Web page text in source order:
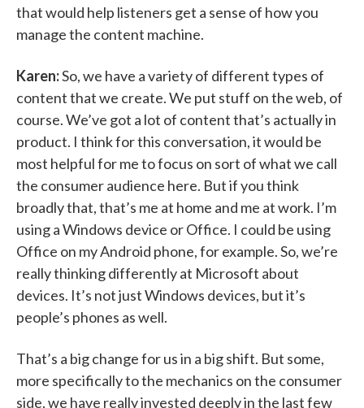
that would help listeners get a sense of how you
manage the content machine.
Karen:So, we have a variety of different types of
content that we create. We put stuff on the web, of
course. We’ve got a lot of content that’s actually in
product. I think for this conversation, it would be
most helpful for me to focus on sort of what we call
the consumer audience here. But if you think
broadly that, that’s me at home and me at work. I’m
using a Windows device or Office. I could be using
Office on my Android phone, for example. So, we’re
really thinking differently at Microsoft about
devices. It’s not just Windows devices, but it’s
people’s phones as well.
That’s a big change for us in a big shift. But some,
more specifically to the mechanics on the consumer
side, we have really invested deeply in the last few